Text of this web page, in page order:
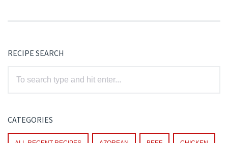
RECIPE SEARCH
CATEGORIES